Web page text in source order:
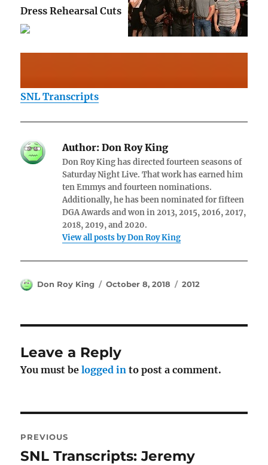
Dress Rehearsal Cuts
SNL Transcripts
Author: Don Roy King
Don Roy King has directed fourteen seasons of
Saturday Night Live. That work has earned him
ten Emmys and fourteen nominations.
Additionally, he has been nominated for fifteen
DGA Awards and won in 2013, 2015, 2016, 2017,
2018, 2019, and 2020.
View all posts by Don Roy King
Author
Don Roy King
Posted
October 8, 2018 Categories
2012
Leave a Reply
You must belogged in to post a comment.
navigation
PREVIOUS
Previous
SNL Transcripts: Jeremy